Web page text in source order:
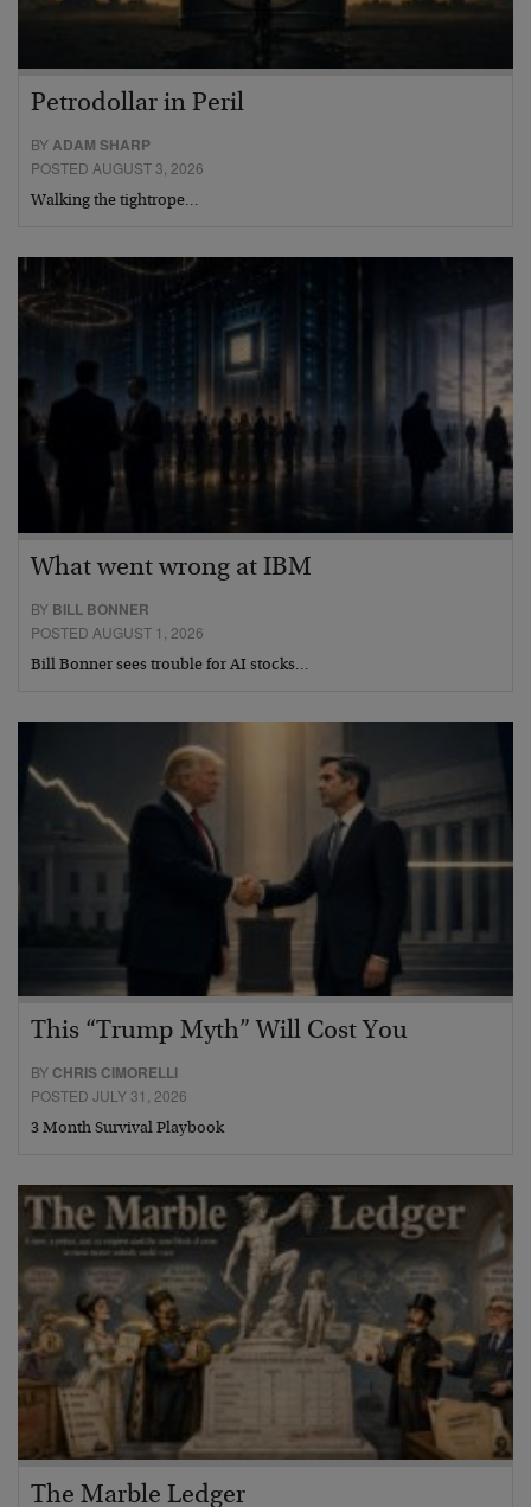
Petrodollar in Peril
BYADAM SHARP
POSTED AUGUST 3, 2026
Walking the tightrope…
What went wrong at IBM
BY BILL BONNER
POSTED AUGUST 1, 2026
Bill Bonner sees trouble for AI stocks…
This “Trump Myth” Will Cost You
BY CHRIS CIMORELLI
POSTED JULY 31, 2026
3 Month Survival Playbook
The Marble Ledger